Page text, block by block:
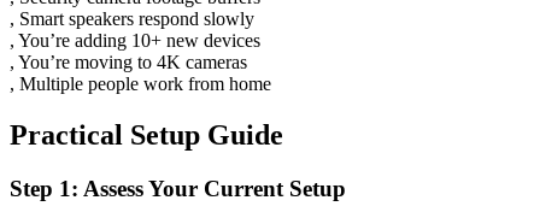
, Smart speakers respond slowly
, You’re adding 10+ new devices
, You’re moving to 4K cameras
, Multiple people work from home
Practical Setup Guide
Step 1: Assess Your Current Setup